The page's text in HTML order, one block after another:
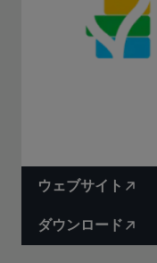
ウェブサイト
ダウンロード